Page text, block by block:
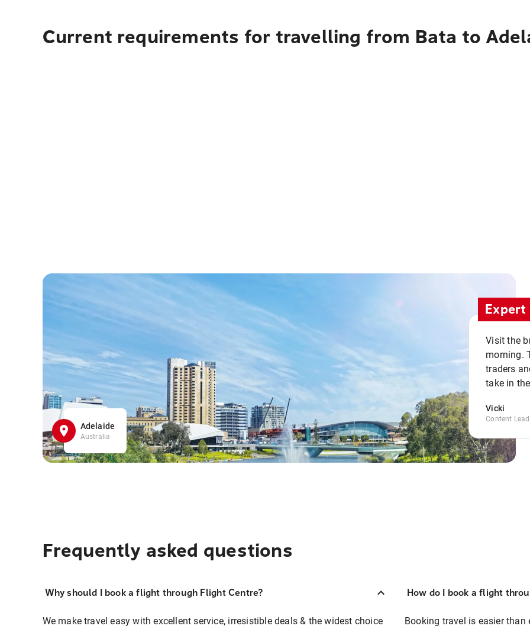
Current requirements for travelling from Bata to
Adelaide
Australia
Visit the
morning.
traders
take in
Vicki
Content
Frequently asked questions
Why should I book a flight through Flight Centre?
We make travel easy with excellent service, irresistible deals & the widest choice
How do I book a flight
Booking travel is easier